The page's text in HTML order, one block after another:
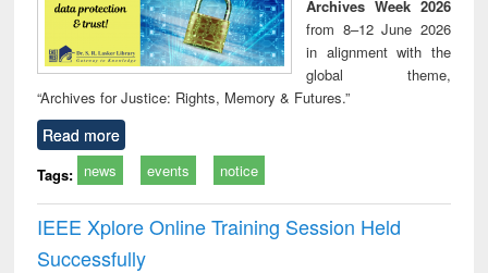
Archives Week 2026
from 8–12 June 2026
in alignment with the
global theme,
“Archives for Justice: Rights, Memory & Futures.”
Read more
Tags: news events notice
IEEE Xplore Online Training Session Held
Successfully